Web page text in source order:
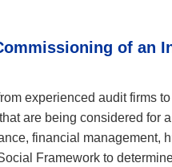
of an
experienced audit firms
are being considered for
financial management,
Framework to